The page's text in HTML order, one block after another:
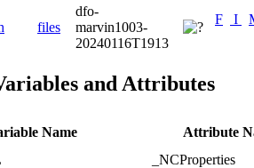
files
dfo-
marvin1003-
20240116T1913
F I
and Attributes
Name
Attribute
_NCProperties